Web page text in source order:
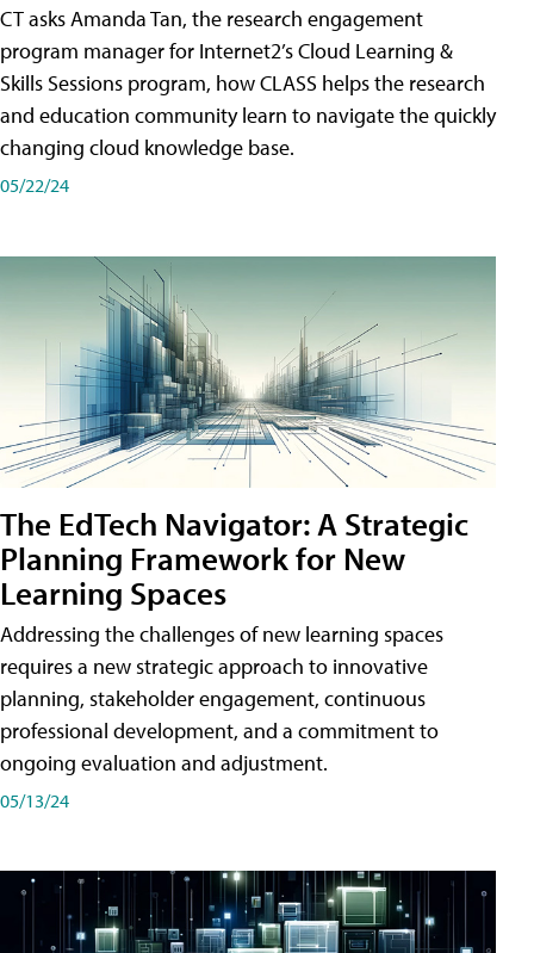
CT asks Amanda Tan, the research engagement
program manager for Internet2’s Cloud Learning &
Skills Sessions program, how CLASS helps the research
and education community learn to navigate the quickly
changing cloud knowledge base.
05/22/24
The EdTech Navigator: A Strategic
Planning Framework for New
Learning Spaces
Addressing the challenges of new learning spaces
requires a new strategic approach to innovative
planning, stakeholder engagement, continuous
professional development, and a commitment to
ongoing evaluation and adjustment.
05/13/24